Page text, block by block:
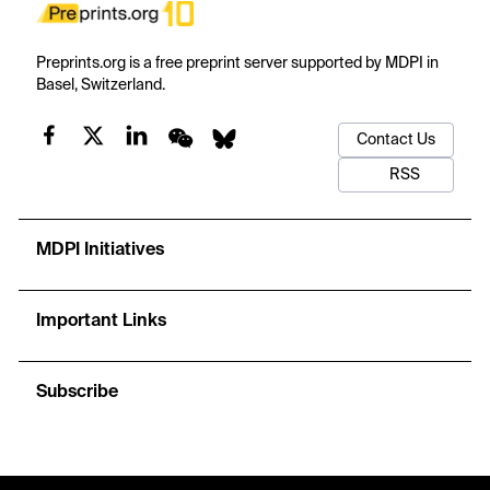
Preprints.org is a free preprint server supported by MDPI in
Basel, Switzerland.
Contact Us
RSS
MDPI Initiatives
Important Links
Subscribe